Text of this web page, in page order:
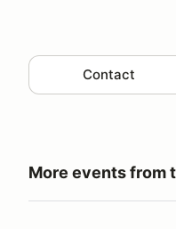
Contact
More events from